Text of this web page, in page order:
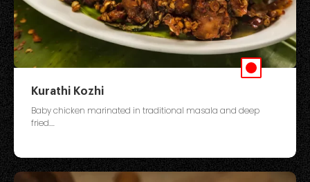
Kurathi Kozhi
Baby chicken marinated in traditional masala and deep
fried....